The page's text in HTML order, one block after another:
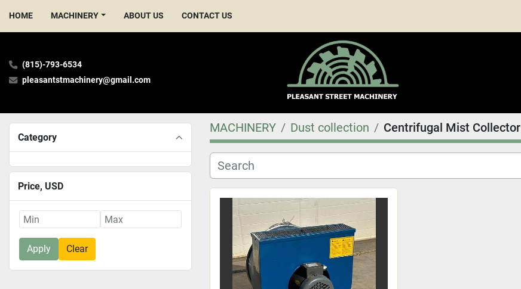
HOME MACHINERY ABOUT US CONTACT US
(815)-793-6534
pleasantstmachinery@gmail.com
Category
Price, USD
Apply Clear
MACHINERY Dust collection Centrifugal Mist Collector